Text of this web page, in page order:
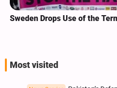
Sweden Drops Use of the
Most visited